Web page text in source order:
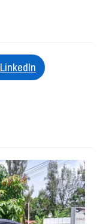
LinkedIn